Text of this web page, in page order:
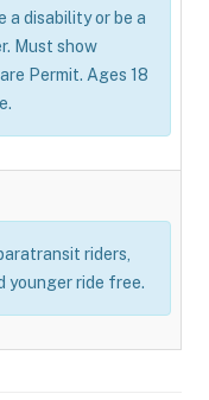
a disability or be a
Must show
Permit. Ages 18
riders,
younger ride free.